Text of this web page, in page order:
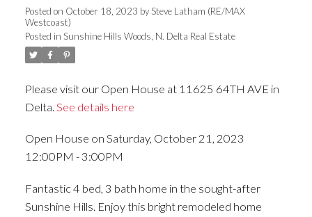
Posted on October 18, 2023 bySteve Latham (RE/MAX
Westcoast)
Posted in Sunshine Hills Woods, N. Delta Real Estate
Please visit our Open House at 11625 64TH AVE in
Delta. See details here
Open House on Saturday, October 21, 2023
12:00PM - 3:00PM
Fantastic 4 bed, 3 bath home in the sought-after
Sunshine Hills. Enjoy this bright remodeled home